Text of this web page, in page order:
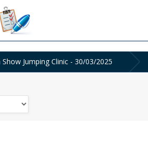
Jumping Clinic - 30/03/2025